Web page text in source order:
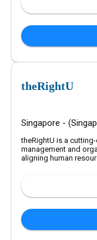
theRightU
Singapore -
theRightU is a
management and
aligning human